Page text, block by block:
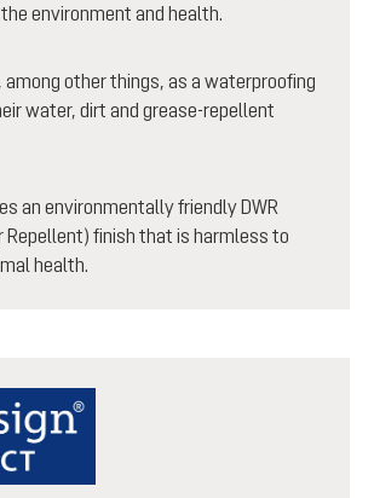
environment and health.
among other things, as a waterproofing
water, dirt and grease-repellent
an environmentally friendly DWR
Repellent) finish that is harmless to
health.